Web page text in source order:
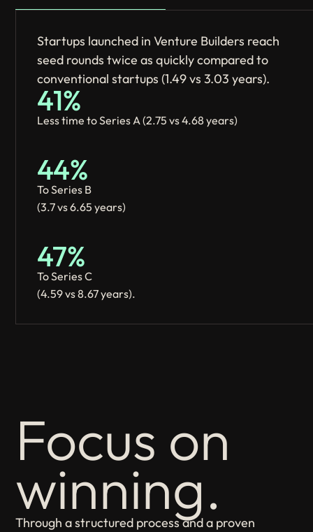
Startups launched in Venture Builders reach
seed rounds twice as quickly compared to
conventional startups (1.49 vs 3.03 years).
41%
Less time to Series A (2.75 vs 4.68 years)
44%
To Series B
(3.7 vs 6.65 years)
47%
To Series C
(4.59 vs 8.67 years).
Focus on
winning.
Through a structured process and a proven